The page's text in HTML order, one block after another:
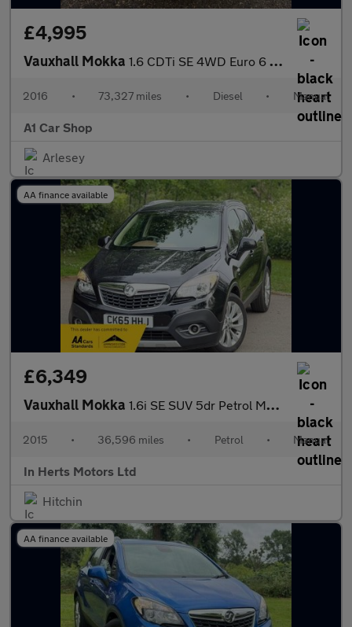
£4,995
Vauxhall Mokka 1.6 CDTi SE 4WD Euro 6 (s/s) 5dr
2016 • 73,327 miles • Diesel • Manual
A1 Car Shop
Arlesey
AA finance available
£6,349
Vauxhall Mokka 1.6i SE SUV 5dr Petrol Manual 2WD Euro 6 (s/s) (115 ps)
2015 • 36,596 miles • Petrol • Manual
In Herts Motors Ltd
Hitchin
AA finance available